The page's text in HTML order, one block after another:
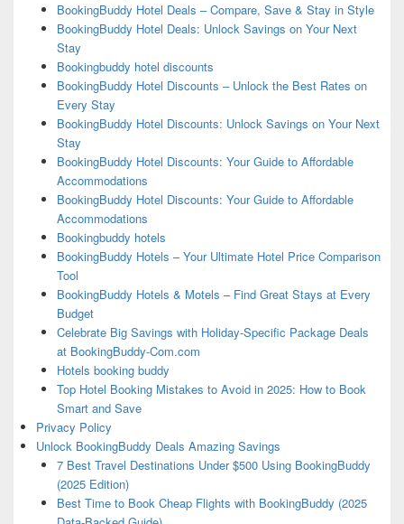
BookingBuddy Hotel Deals – Compare, Save & Stay in Style
BookingBuddy Hotel Deals: Unlock Savings on Your Next
Stay
Bookingbuddy hotel discounts
BookingBuddy Hotel Discounts – Unlock the Best Rates on
Every Stay
BookingBuddy Hotel Discounts: Unlock Savings on Your Next
Stay
BookingBuddy Hotel Discounts: Your Guide to Affordable
Accommodations
BookingBuddy Hotel Discounts: Your Guide to Affordable
Accommodations
Bookingbuddy hotels
BookingBuddy Hotels – Your Ultimate Hotel Price Comparison
Tool
BookingBuddy Hotels & Motels – Find Great Stays at Every
Budget
Celebrate Big Savings with Holiday-Specific Package Deals
at BookingBuddy-Com.com
Hotels booking buddy
Top Hotel Booking Mistakes to Avoid in 2025: How to Book
Smart and Save
Privacy Policy
Unlock BookingBuddy Deals Amazing Savings
7 Best Travel Destinations Under $500 Using BookingBuddy
(2025 Edition)
Best Time to Book Cheap Flights with BookingBuddy (2025